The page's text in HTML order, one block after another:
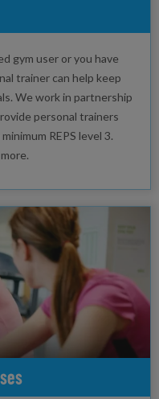
gym user or you have
trainer can help keep
We work in partnership
personal trainers
REPS level 3.